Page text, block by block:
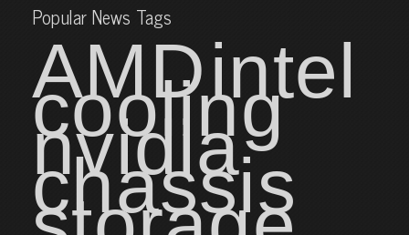
Popular News Tags
AMDintel
cooling
nvidia
chassis